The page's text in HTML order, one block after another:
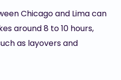
Chicago and Lima can
around 8 to 10 hours,
as layovers and